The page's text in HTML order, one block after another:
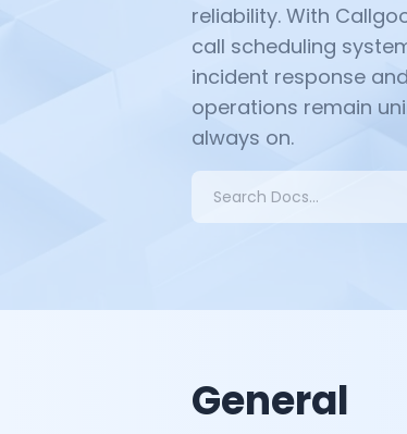
reliability. With
call scheduling
incident response
operations remain
always on.
Search
General